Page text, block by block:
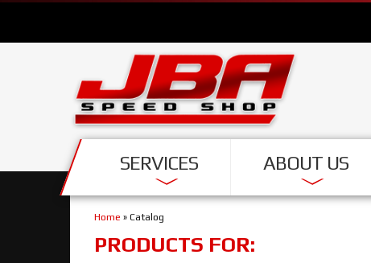
SERVICES ABOUT US
Home » Catalog
PRODUCTS FOR: